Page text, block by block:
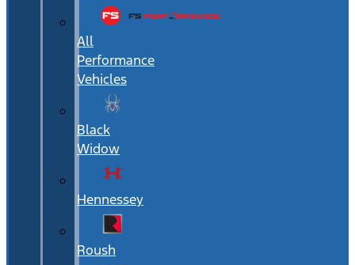
All
Performance
Vehicles
Black
Widow
Hennessey
Roush